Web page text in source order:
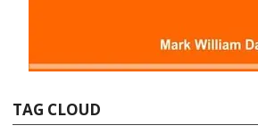
TAG CLOUD